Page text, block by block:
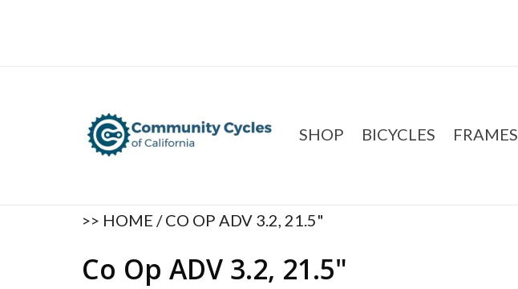
SHOP BICYCLES FRAMES
>> HOME /CO OP ADV 3.2, 21.5"
Co Op ADV 3.2, 21.5"